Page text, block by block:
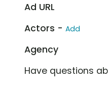
Ad URL
Actors - Add
Agency
Have questions